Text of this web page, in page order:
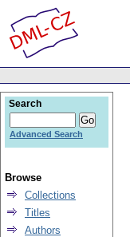
Search
Advanced Search
Browse
Collections
Titles
Authors